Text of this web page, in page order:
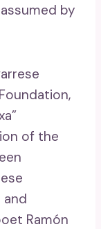
by
of the
and
Ramón